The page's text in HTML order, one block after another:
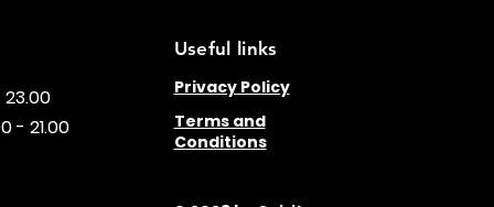
- 21.00
Useful links
Privacy Policy
Terms and
Conditions